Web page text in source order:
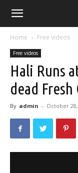
Home Free videos
Free videos
Hali Runs
dead Fresh
By admin - October